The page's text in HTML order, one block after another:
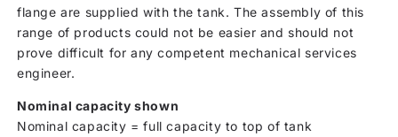
flange are supplied with the tank. The assembly of this
range of products could not be easier and should not
prove difficult for any competent mechanical services
engineer.
Nominal capacity shown
Nominal capacity = full capacity to top of tank